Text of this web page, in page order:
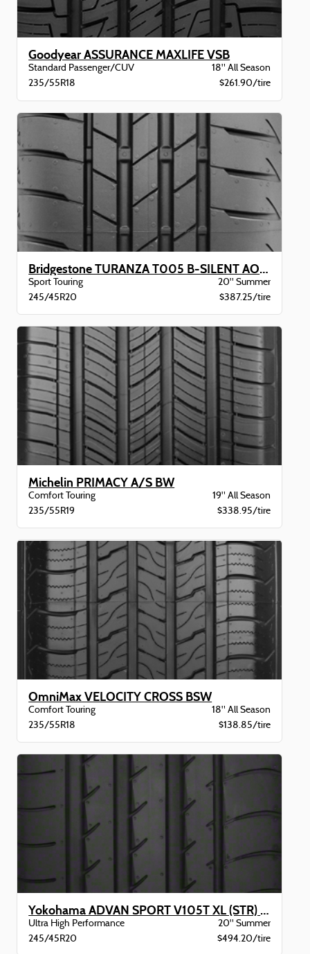
Goodyear ASSURANCE MAXLIFE VSB
Standard Passenger/CUV
18" All Season
235/55R18
$261.90/tire
Bridgestone TURANZA T005 B-SILENT AO XL BW
Sport Touring
20" Summer
245/45R20
$387.25/tire
Michelin PRIMACY A/S BW
Comfort Touring
19" All Season
235/55R19
$338.95/tire
OmniMax VELOCITY CROSS BSW
Comfort Touring
18" All Season
235/55R18
$138.85/tire
Yokohama ADVAN SPORT V105T XL (STR) BW
Ultra High Performance
20" Summer
245/45R20
$494.20/tire